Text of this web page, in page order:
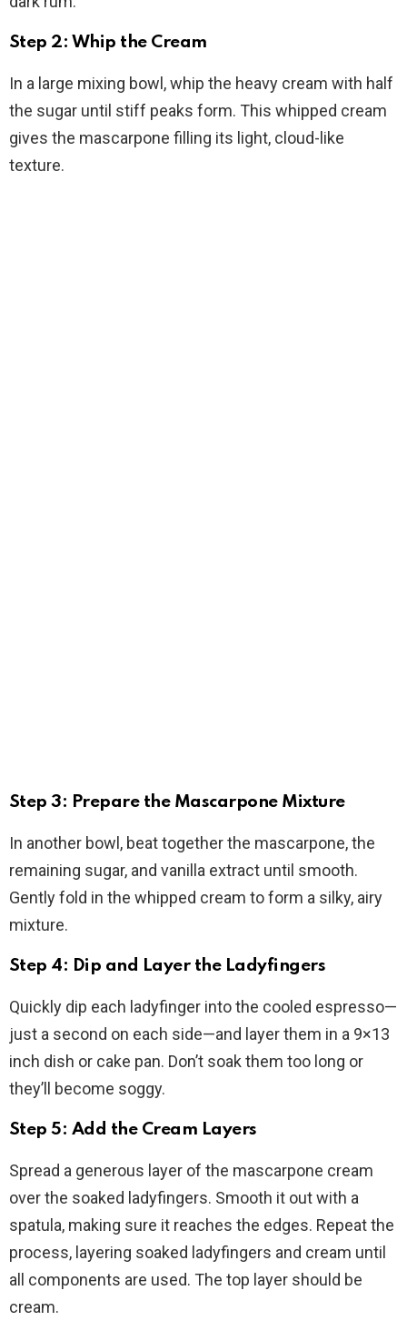
Step 2: Whip the Cream
In a large mixing bowl, whip the heavy cream with half
the sugar until stiff peaks form. This whipped cream
gives the mascarpone filling its light, cloud-like
texture.
Step 3: Prepare the Mascarpone Mixture
In another bowl, beat together the mascarpone, the
remaining sugar, and vanilla extract until smooth.
Gently fold in the whipped cream to form a silky, airy
mixture.
Step 4: Dip and Layer the Ladyfingers
Quickly dip each ladyfinger into the cooled espresso—
just a second on each side—and layer them in a 9×13
inch dish or cake pan. Don’t soak them too long or
they’ll become soggy.
Step 5: Add the Cream Layers
Spread a generous layer of the mascarpone cream
over the soaked ladyfingers. Smooth it out with a
spatula, making sure it reaches the edges. Repeat the
process, layering soaked ladyfingers and cream until
all components are used. The top layer should be
cream.